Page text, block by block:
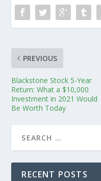
PREVIOUS
Blackstone Stock 5-Year
Return: What a $10,000
Investment in 2021 Would
Be Worth Today
RECENT POSTS